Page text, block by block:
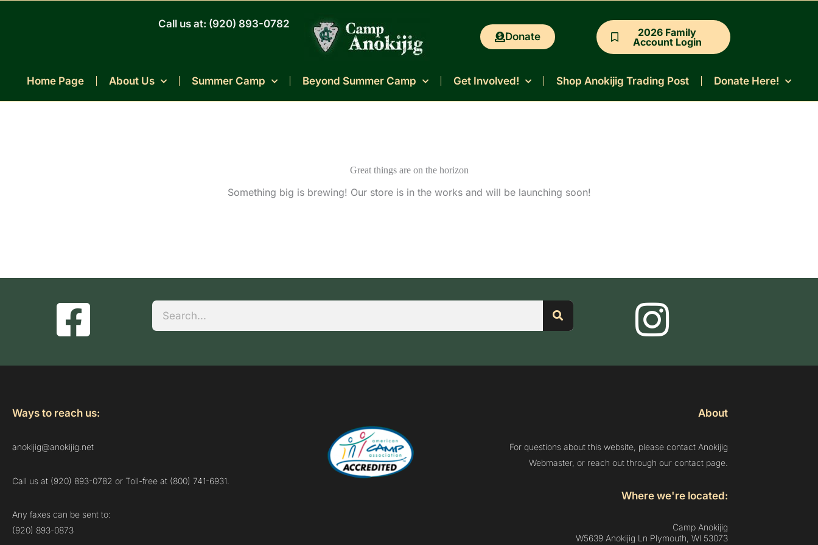
Call us at: (920) 893-0782
Donate
2026 Family
Account Login
Home Page About Us Summer Camp Beyond Summer Camp Get Involved! Shop Anokijig Trading Post Donate Here!
Great things are on the horizon
Something big is brewing! Our store is in the works and will be launching soon!
Search
Ways to reach us:
anokijig@anokijig.net
Call us at (920) 893-0782 or Toll-free at (800) 741-6931.
Any faxes can be sent to:
(920) 893-0873
About
For questions about this website, please contact Anokijig
Webmaster, or reach out through our contact page.
Where we're located:
Camp Anokijig
W5639 Anokijig Ln Plymouth, Wl 53073